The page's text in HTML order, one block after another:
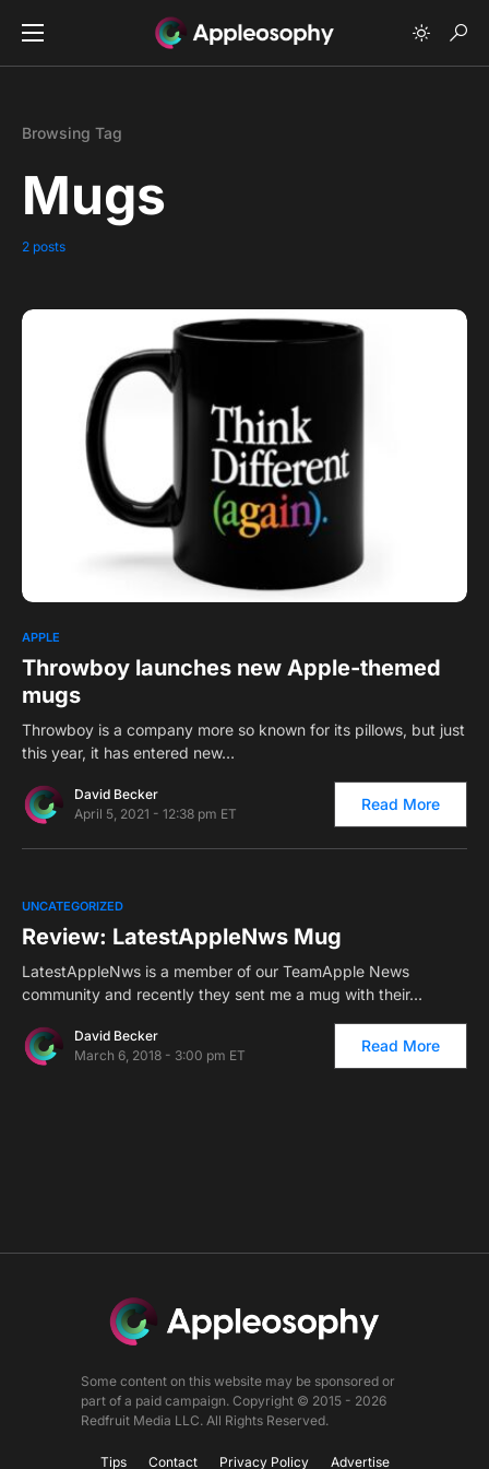
Browsing Tag
Mugs
2 posts
APPLE
Throwboy launches new Apple-themed
mugs
Throwboy is a company more so known for its pillows, but just
this year, it has entered new…
David Becker
April 5, 2021 - 12:38 pm ET
Read More
UNCATEGORIZED
Review: LatestAppleNws Mug
LatestAppleNws is a member of our TeamApple News
community and recently they sent me a mug with their…
David Becker
March 6, 2018 - 3:00 pm ET
Read More
Some content on this website may be sponsored or
part of a paid campaign. Copyright © 2015 - 2026
Redfruit Media LLC. All Rights Reserved.
Tips Contact Privacy Policy Advertise